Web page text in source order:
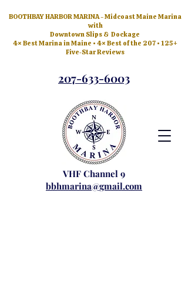
VHF Channel 9
bbhmarina@gmail.com
BOOTHBAY HARBOR MARINA - Midcoast Maine Marina
with
Downtown Slips & Dockage
4× Best Marina in Maine • 4× Best of the 207 • 125+
Five‑Star Reviews
207-633-6003